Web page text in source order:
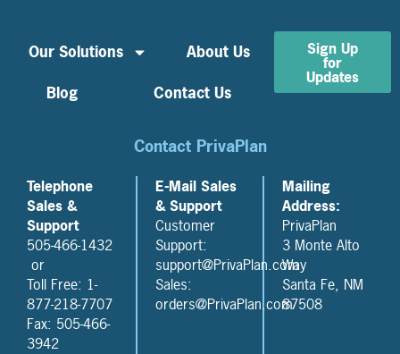
Our Solutions
About Us
Blog
Contact Us
Sign Up
for
Updates
Contact PrivaPlan
Telephone
Sales &
Support
505-466-1432
or
Toll Free: 1-
877-218-7707
Fax: 505-466-
3942
E-Mail Sales
& Support
Customer
Support:
support@PrivaPlan.com
Sales:
orders@PrivaPlan.com
Mailing
Address:
PrivaPlan
3 Monte Alto
Way
Santa Fe, NM
87508